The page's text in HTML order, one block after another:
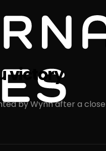
victory
by Wynn after a